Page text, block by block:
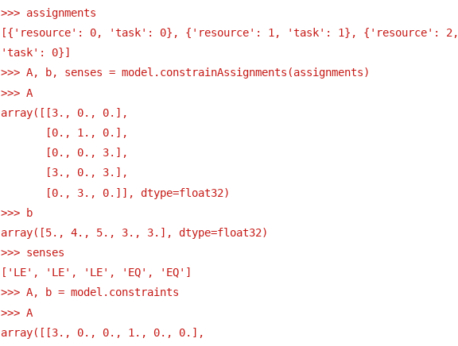
>>> assignments
[{'resource': 0, 'task': 0}, {'resource': 1, 'task': 1}, {'resource': 2,
'task': 0}]
>>> A, b, senses = model.constrainAssignments(assignments)
>>> A
array([[3., 0., 0.],
[0., 1., 0.],
[0., 0., 3.],
[3., 0., 3.],
[0., 3., 0.]], dtype=float32)
>>> b
array([5., 4., 5., 3., 3.], dtype=float32)
>>> senses
['LE', 'LE', 'LE', 'EQ', 'EQ']
>>> A, b = model.constraints
>>> A
array([[3., 0., 0., 1., 0., 0.],